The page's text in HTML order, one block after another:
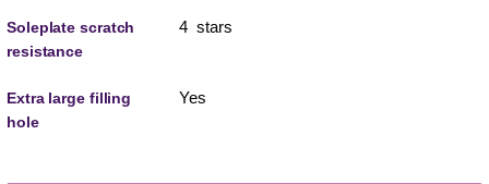
Soleplate scratch
resistance
4 stars
Extra large filling
hole
Yes